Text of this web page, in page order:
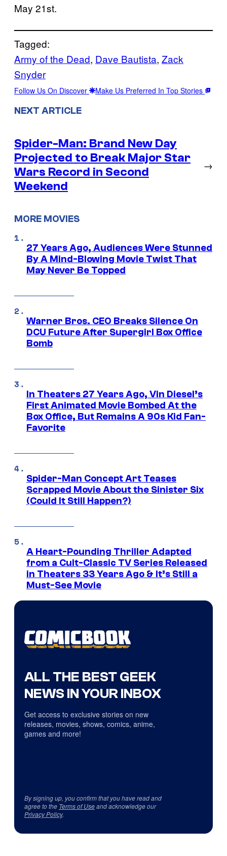
May 21st.
Tagged:
Army of the Dead, Dave Bautista, Zack
Snyder
Follow Us On Discover Make Us Preferred In Top Stories
NEXT ARTICLE
Spider-Man: Brand New Day
Projected to Break Major Star
Wars Record in Second
Weekend
→
MORE MOVIES
27 Years Ago, Audiences Were Stunned
By A Mind-Blowing Movie Twist That
May Never Be Topped
Warner Bros. CEO Breaks Silence On
DCU Future After Supergirl Box Office
Bomb
In Theaters 27 Years Ago, Vin Diesel’s
First Animated Movie Bombed At the
Box Office, But Remains A 90s Kid Fan-
Favorite
Spider-Man Concept Art Teases
Scrapped Movie About the Sinister Six
(Could It Still Happen?)
A Heart-Pounding Thriller Adapted
from a Cult-Classic TV Series Released
in Theaters 33 Years Ago & It’s Still a
Must-See Movie
ALL THE BEST GEEK
NEWS IN YOUR INBOX
Get access to exclusive stories on new
releases, movies, shows, comics, anime,
games and more!
By signing up, you confirm that you have read and
agree to the Terms of Useand acknowledge our
Privacy Policy.